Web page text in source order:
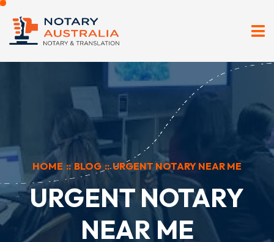
HOME :: BLOG :: URGENT NOTARY NEAR ME
URGENT NOTARY
NEAR ME